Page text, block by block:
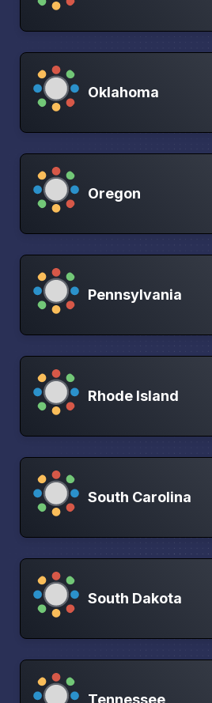
Oklahoma
Oregon
Pennsylvania
Rhode Island
South Carolina
South Dakota
Tennessee